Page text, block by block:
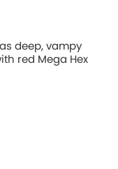
deep, vampy
red Mega Hex